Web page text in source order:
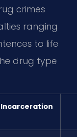
crimes
ranging
to life
drug type
Incarceration